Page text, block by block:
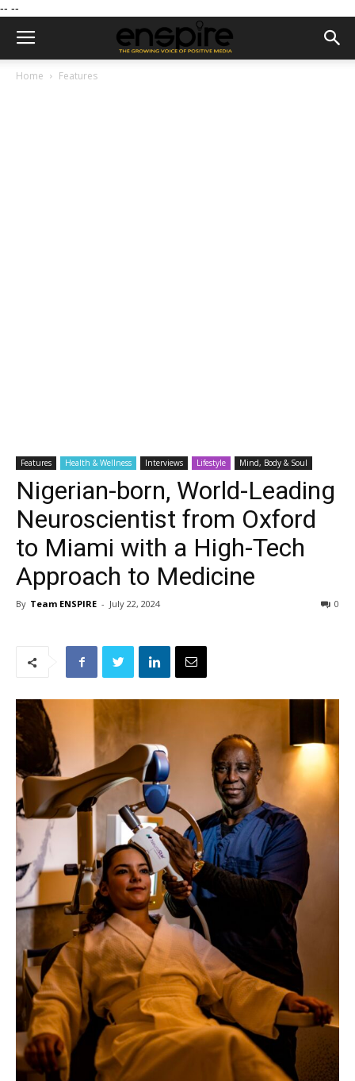
-- --
Home Features
Features Health & Wellness Interviews Lifestyle Mind, Body & Soul
Nigerian-born, World-Leading
Neuroscientist from Oxford
to Miami with a High-Tech
Approach to Medicine
By Team ENSPIRE - July 22, 2024 0